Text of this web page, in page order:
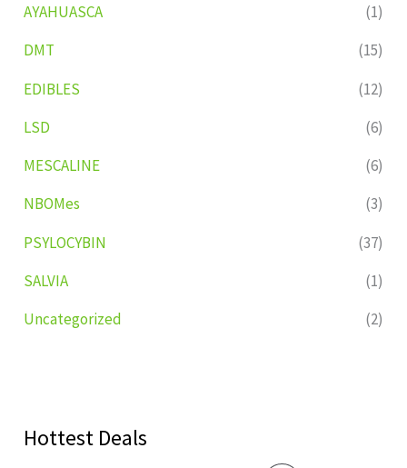
AYAHUASCA
(1)
DMT
(15)
EDIBLES
(12)
LSD
(6)
MESCALINE
(6)
NBOMes
(3)
PSYLOCYBIN
(37)
SALVIA
(1)
Uncategorized
(2)
Hottest Deals